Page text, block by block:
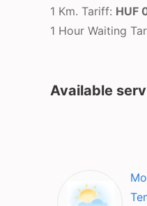
1 Km. Tariff: HUF
1 Hour Waiting
Available